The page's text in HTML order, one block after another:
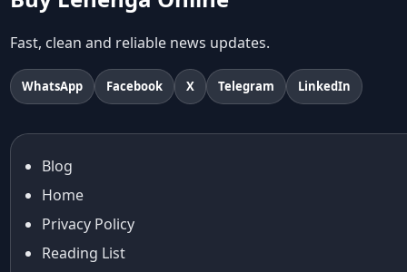
Abu Jani And Sandeep Khosla
Accessories
accessories for women
Adiyogi
age-positive style
ai try on
Aishwarya Rai Cannes look
Ajrakh Sarees
akok
Al Marjan Island
Fast, clean and reliable news updates.
WhatsApp Facebook X Telegram LinkedIn
Blog
Home
Privacy Policy
Reading List